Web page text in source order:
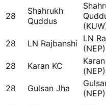
28
Shahrukh
Quddus
28 LN Rajbanshi
LN
(NEP)
28 Karan KC
(NEP)
28 Gulsan Jha
(NEP)